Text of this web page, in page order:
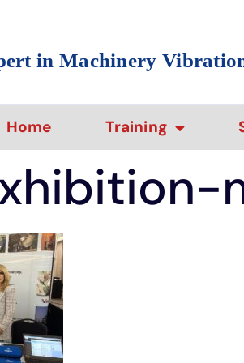
in Machinery
Home Training